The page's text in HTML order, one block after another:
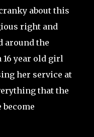
about this
right and
around the
16 year old girl
her service at
that the